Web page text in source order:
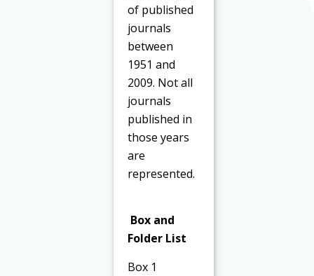
of published
journals
between
1951 and
2009. Not all
journals
published in
those years
are
represented.
Box and
Folder List
Box 1